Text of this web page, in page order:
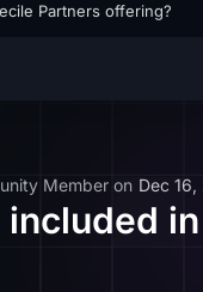
Partners offering?
Member on Dec
included